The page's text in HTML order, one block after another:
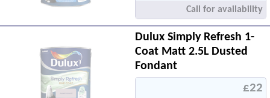
Call for availability
Dulux Simply Refresh 1-
Coat Matt 2.5L Dusted
Fondant
£22